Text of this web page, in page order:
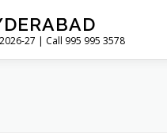
27 | Call 995 995 3578